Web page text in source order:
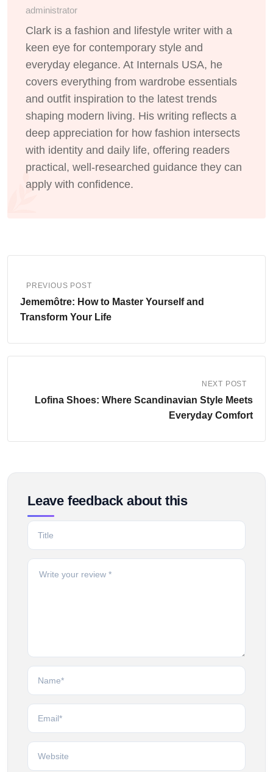
administrator
Clark is a fashion and lifestyle writer with a
keen eye for contemporary style and
everyday elegance. At Internals USA, he
covers everything from wardrobe essentials
and outfit inspiration to the latest trends
shaping modern living. His writing reflects a
deep appreciation for how fashion intersects
with identity and daily life, offering readers
practical, well-researched guidance they can
apply with confidence.
PREVIOUS POST
Jememôtre: How to Master Yourself and
Transform Your Life
NEXT POST
Lofina Shoes: Where Scandinavian Style Meets
Everyday Comfort
Leave feedback about this